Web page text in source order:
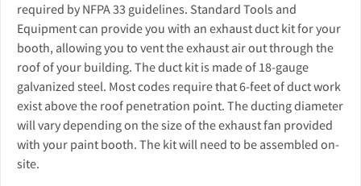
required by NFPA 33 guidelines. Standard Tools and
Equipment can provide you with an exhaust duct kit for your
booth, allowing you to vent the exhaust air out through the
roof of your building. The duct kit is made of 18-gauge
galvanized steel. Most codes require that 6-feet of duct work
exist above the roof penetration point. The ducting diameter
will vary depending on the size of the exhaust fan provided
with your paint booth. The kit will need to be assembled on-
site.